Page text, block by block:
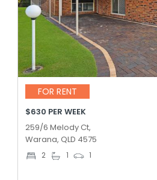
FOR RENT
$630 PER WEEK
259/6 Melody Ct,
Warana, QLD 4575
2 1 1